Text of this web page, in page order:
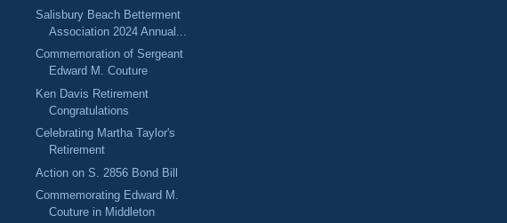
Salisbury Beach Betterment
Association 2024 Annual...
Commemoration of Sergeant
Edward M. Couture
Ken Davis Retirement
Congratulations
Celebrating Martha Taylor's
Retirement
Action on S. 2856 Bond Bill
Commemorating Edward M.
Couture in Middleton